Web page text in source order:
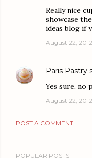
Really nice
showcase
ideas blog if
August 22,
Paris Pastry
Yes sure, no
August 22,
POST A COMMENT
POPULAR POSTS